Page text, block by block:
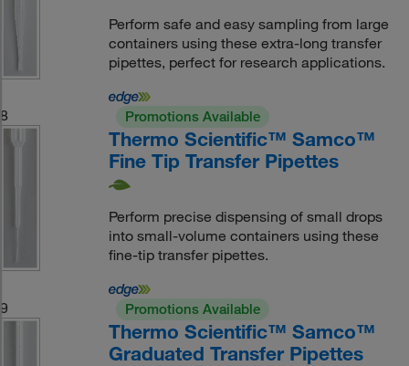
Perform safe and easy sampling from large
containers using these extra-long transfer
pipettes, perfect for research applications.
8 Promotions Available
Thermo Scientific™ Samco™
Fine Tip Transfer Pipettes
Perform precise dispensing of small drops
into small-volume containers using these
fine-tip transfer pipettes.
9 Promotions Available
Thermo Scientific™ Samco™
Graduated Transfer Pipettes